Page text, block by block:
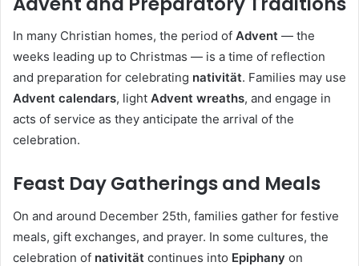
In many Christian homes, the period of Advent — the
weeks leading up to Christmas — is a time of reflection
and preparation for celebrating nativität. Families may use
Advent calendars, light Advent wreaths, and engage in
acts of service as they anticipate the arrival of the
celebration.
Feast Day Gatherings and Meals
On and around December 25th, families gather for festive
meals, gift exchanges, and prayer. In some cultures, the
celebration of nativität continues into Epiphany on